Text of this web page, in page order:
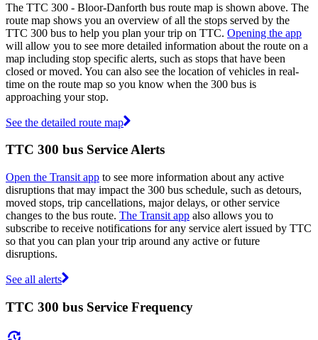
The TTC 300 - Bloor-Danforth bus route map is shown above. The
route map shows you an overview of all the stops served by the
TTC 300 bus to help you plan your trip on TTC. Opening the app
will allow you to see more detailed information about the route on a
map including stop specific alerts, such as stops that have been
closed or moved. You can also see the location of vehicles in real-
time on the route map so you know when the 300 bus is
approaching your stop.
See the detailed route map
TTC 300 bus Service Alerts
Open the Transit app to see more information about any active
disruptions that may impact the 300 bus schedule, such as detours,
moved stops, trip cancellations, major delays, or other service
changes to the bus route. The Transit app also allows you to
subscribe to receive notifications for any service alert issued by TTC
so that you can plan your trip around any active or future
disruptions.
See all alerts
TTC 300 bus Service Frequency